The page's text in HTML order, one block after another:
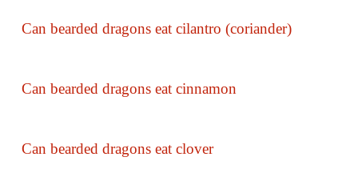
Can bearded dragons eat cilantro (coriander)
Can bearded dragons eat cinnamon
Can bearded dragons eat clover